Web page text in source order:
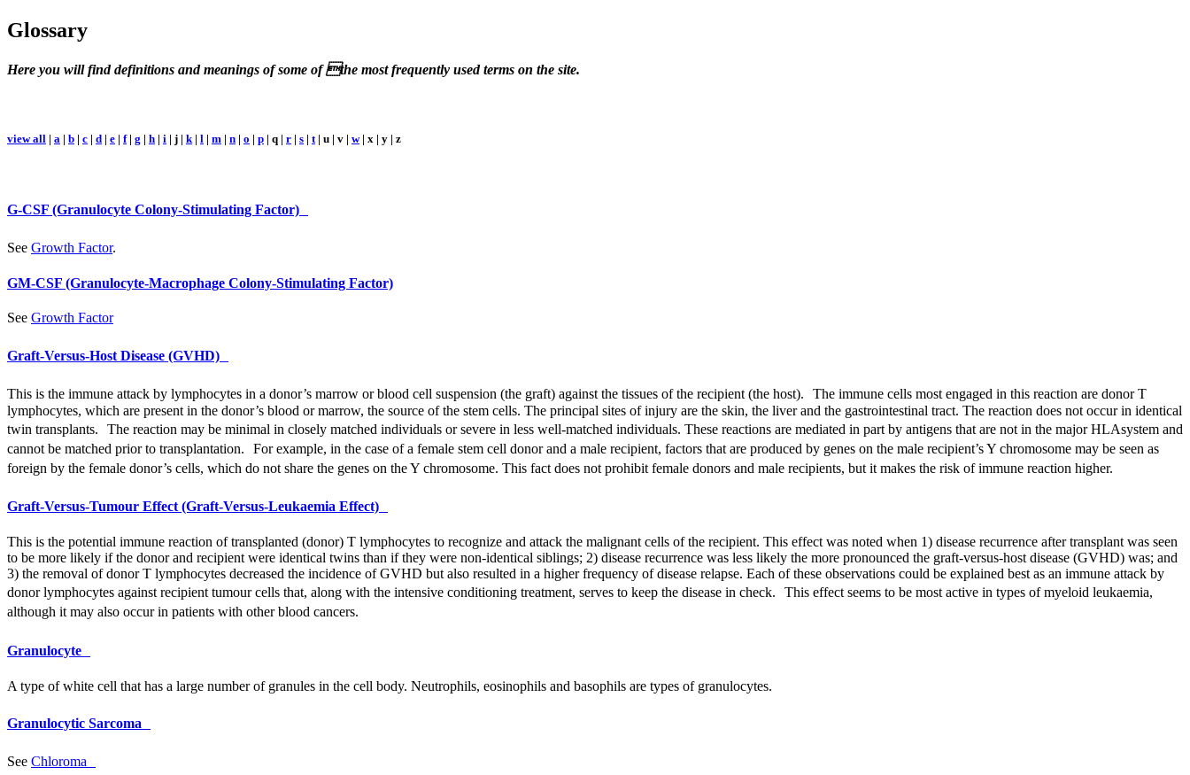
Glossary
Here you will find definitions and meanings of some of the most frequently used terms on the site.
view all | a | b | c | d | e | f| g | h | i | j | k| l | m | n | o | p | q | r | s | t| u | v | w| x | y | z
G-CSF (Granulocyte Colony-Stimulating Factor)
See Growth Factor.
GM-CSF (Granulocyte-Macrophage Colony-Stimulating Factor)
See Growth Factor
Graft-Versus-Host Disease (GVHD)
This is the immune attack by lymphocytes in a donor’s marrow or blood cell suspension (the graft) against the tissues of the recipient (the host). The immune cells most engaged in this reaction are donor T
lymphocytes, which are present in the donor’s blood or marrow, the source of the stem cells. The principal sites of injury are the skin, the liver and the gastrointestinal tract. The reaction does not occur in identical
twin transplants. The reaction may be minimal in closely matched individuals or severe in less well-matched individuals. These reactions are mediated in part by antigens that are not in the majorHLAsystem and
cannot be matched prior to transplantation. For example, in the case of a female stem cell donor and a male recipient, factors that are produced by genes on the male recipient’s Y chromosome may be seen as
foreign by the female donor’s cells, which do not share the genes on the Y chromosome. This fact does not prohibit female donors and male recipients, but it makes the risk of immune reaction higher.
Graft-Versus-Tumour Effect (Graft-Versus-Leukaemia Effect)
This is the potential immune reaction of transplanted (donor) T lymphocytes to recognize and attack the malignant cells of the recipient. This effect was noted when 1) disease recurrence after transplant was seen
to be more likely if the donor and recipient were identical twins than if they were non-identical siblings; 2) disease recurrence was less likely the more pronounced the graft-versus-host disease (GVHD) was; and
3) the removal of donor T lymphocytes decreased the incidence ofGVHD but also resulted in a higher frequency of disease relapse. Each of these observations could be explained best as an immune attack by
donor lymphocytes against recipient tumour cells that, along with the intensive conditioning treatment, serves to keep the disease in check. This effect seems to be most active in types of myeloid leukaemia,
although it may also occur in patients with other blood cancers.
Granulocyte
A type of white cell that has a large number of granules in the cell body. Neutrophils, eosinophils and basophils are types of granulocytes.
Granulocytic Sarcoma
See Chloroma